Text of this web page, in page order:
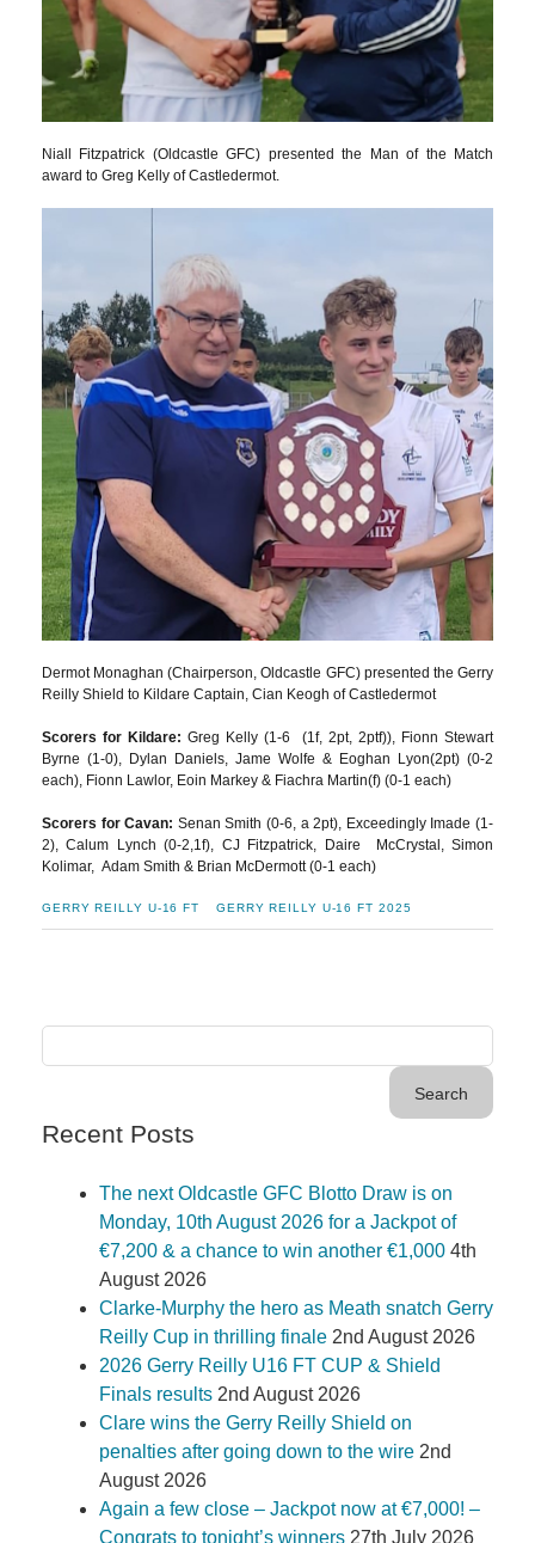
Niall Fitzpatrick (Oldcastle GFC) presented the Man of the Match
award to Greg Kelly of Castledermot.
Dermot Monaghan (Chairperson, Oldcastle GFC) presented the Gerry
Reilly Shield to Kildare Captain, Cian Keogh of Castledermot
Scorers for Kildare: Greg Kelly (1-6 (1f, 2pt, 2ptf)), Fionn Stewart
Byrne (1-0), Dylan Daniels, Jame Wolfe & Eoghan Lyon(2pt) (0-2
each), Fionn Lawlor, Eoin Markey & Fiachra Martin(f) (0-1 each)
Scorers for Cavan: Senan Smith (0-6, a 2pt), Exceedingly Imade (1-
2), Calum Lynch (0-2,1f), CJ Fitzpatrick, Daire McCrystal, Simon
Kolimar, Adam Smith & Brian McDermott (0-1 each)
GERRY REILLY U-16 FT GERRY REILLY U-16 FT 2025
Recent Posts
The next Oldcastle GFC Blotto Draw is on
Monday, 10th August 2026 for a Jackpot of
€7,200 & a chance to win another €1,000 4th
August 2026
Clarke-Murphy the hero as Meath snatch Gerry
Reilly Cup in thrilling finale 2nd August 2026
2026 Gerry Reilly U16 FT CUP & Shield
Finals results 2nd August 2026
Clare wins the Gerry Reilly Shield on
penalties after going down to the wire 2nd
August 2026
Again a few close – Jackpot now at €7,000! –
Congrats to tonight’s winners 27th July 2026